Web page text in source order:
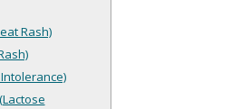
Rash)